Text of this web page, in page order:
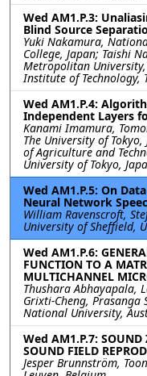
Wed AM1.P.3:
Blind Source
Yuki Nakamura,
College, Japan; Taishi
Metropolitan
Institute of Technology,
Wed AM1.P.4:
Independent Layers
Kanami Imamura,
The University of
of Agriculture and
University of Tokyo,
Wed AM1.P.5: On
Neural Network
William Ravenscroft,
University of Sheffield,
Wed AM1.P.6:
FUNCTION TO A
MULTICHANNEL
Thushara Abhayapala,
Grixti-Cheng, Prasanga
National University,
Wed AM1.P.7: SOUND
SOUND FIELD
Jesper Brunnström,